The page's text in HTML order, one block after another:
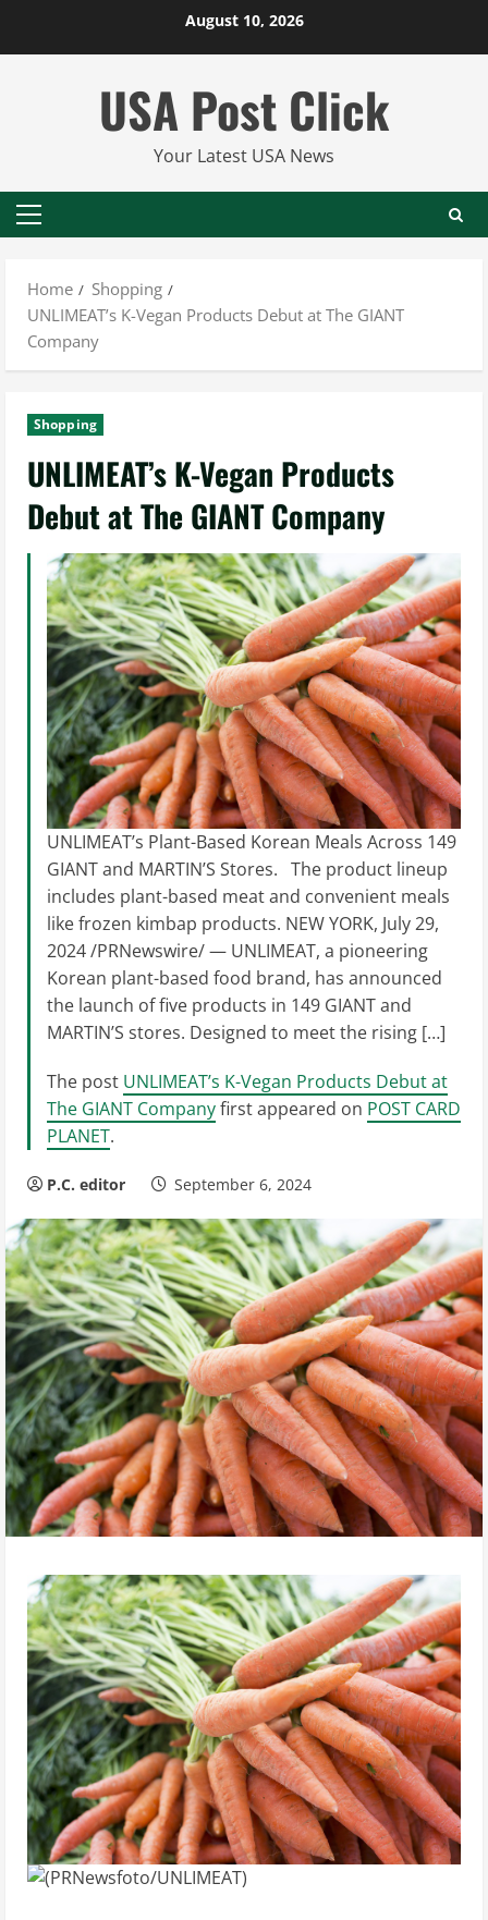
August 10, 2026
USA Post Click
Your Latest USA News
Primary
Home
Shopping
UNLIMEAT’s K-Vegan Products Debut at The GIANT
Company
Shopping
UNLIMEAT’s K-Vegan Products
Debut at The GIANT Company
UNLIMEAT’s Plant-Based Korean Meals Across 149
GIANT and MARTIN’S Stores. The product lineup
includes plant-based meat and convenient meals
like frozen kimbap products. NEW YORK, July 29,
2024 /PRNewswire/ — UNLIMEAT, a pioneering
Korean plant-based food brand, has announced
the launch of five products in 149 GIANT and
MARTIN’S stores. Designed to meet the rising […]
The post UNLIMEAT’s K-Vegan Products Debut at
The GIANT Companyfirst appeared on POST CARD
PLANET.
P.C. editor September 6, 2024